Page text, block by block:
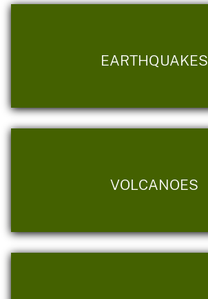
EARTHQUAKES
VOLCANOES